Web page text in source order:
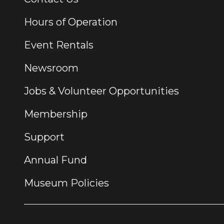
Hours of Operation
Event Rentals
Newsroom
Jobs & Volunteer Opportunities
Membership
Support
Annual Fund
Museum Policies